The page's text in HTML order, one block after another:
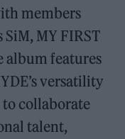
members
MY FIRST
album features
versatility
to collaborate
talent,